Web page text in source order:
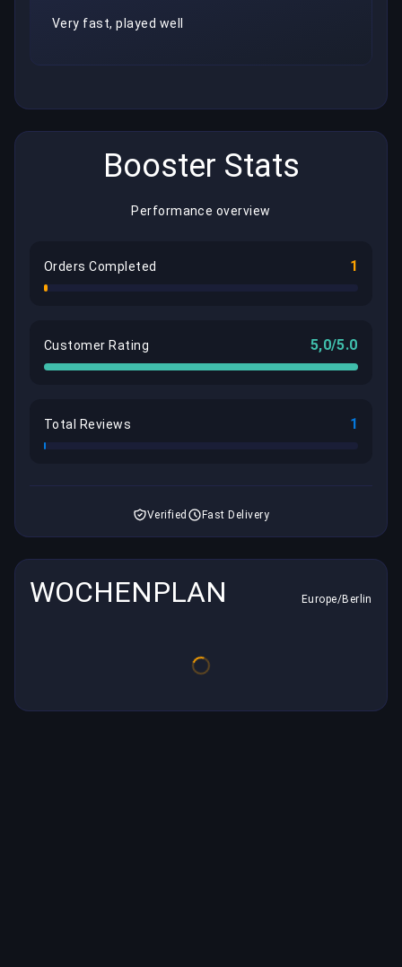
Very fast, played well
Booster Stats
Performance overview
Orders Completed 1
Customer Rating 5,0/5.0
Total Reviews 1
Verified Fast Delivery
WOCHENPLAN Europe/Berlin